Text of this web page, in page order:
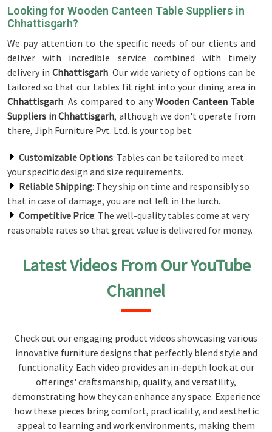
Looking for Wooden Canteen Table Suppliers in
Chhattisgarh?
We pay attention to the specific needs of our clients and
deliver with incredible service combined with timely
delivery in Chhattisgarh. Our wide variety of options can be
tailored so that our tables fit right into your dining area in
Chhattisgarh. As compared to anyWooden Canteen Table
Suppliers in Chhattisgarh, although we don't operate from
there, Jiph Furniture Pvt. Ltd. is your top bet.
Customizable Options: Tables can be tailored to meet
your specific design and size requirements.
Reliable Shipping: They ship on time and responsibly so
that in case of damage, you are not left in the lurch.
Competitive Price: The well-quality tables come at very
reasonable rates so that great value is delivered for money.
Latest Videos From Our YouTube
Channel
Check out our engaging product videos showcasing various
innovative furniture designs that perfectly blend style and
functionality. Each video provides an in-depth look at our
offerings' craftsmanship, quality, and versatility,
demonstrating how they can enhance any space. Experience
how these pieces bring comfort, practicality, and aesthetic
appeal to learning and work environments, making them